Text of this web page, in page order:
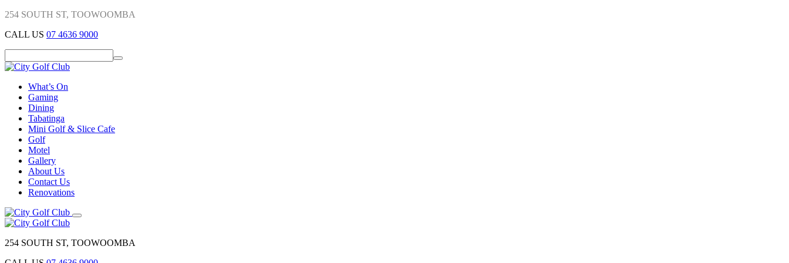
254 SOUTH ST, TOOWOOMBA
CALL US 07 4636 9000
What’s On
Gaming
Dining
Tabatinga
Mini Golf & Slice Cafe
Golf
Motel
Gallery
About Us
Contact Us
Renovations
254 SOUTH ST, TOOWOOMBA